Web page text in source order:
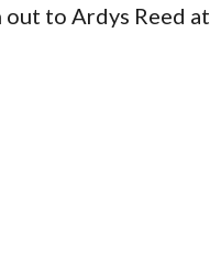
out to Ardys Reed at